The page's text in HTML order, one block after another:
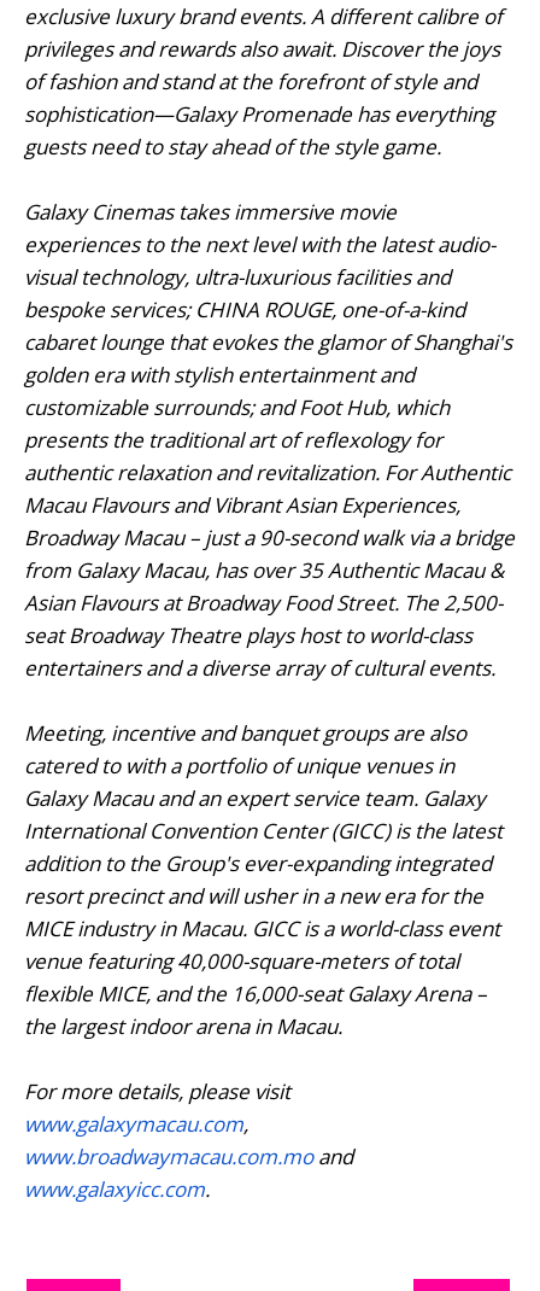
exclusive luxury brand events. A different calibre of
privileges and rewards also await. Discover the joys
of fashion and stand at the forefront of style and
sophistication—Galaxy Promenade has everything
guests need to stay ahead of the style game.
Galaxy Cinemas takes immersive movie
experiences to the next level with the latest audio-
visual technology, ultra-luxurious facilities and
bespoke services; CHINA ROUGE, one-of-a-kind
cabaret lounge that evokes the glamor of Shanghai's
golden era with stylish entertainment and
customizable surrounds; and Foot Hub, which
presents the traditional art of reflexology for
authentic relaxation and revitalization. For Authentic
Macau Flavours and Vibrant Asian Experiences,
Broadway Macau – just a 90-second walk via a bridge
from Galaxy Macau, has over 35 Authentic Macau &
Asian Flavours at Broadway Food Street. The 2,500-
seat Broadway Theatre plays host to world-class
entertainers and a diverse array of cultural events.
Meeting, incentive and banquet groups are also
catered to with a portfolio of unique venues in
Galaxy Macau and an expert service team. Galaxy
International Convention Center (GICC) is the latest
addition to the Group's ever-expanding integrated
resort precinct and will usher in a new era for the
MICE industry in Macau. GICC is a world-class event
venue featuring 40,000-square-meters of total
flexible MICE, and the 16,000-seat Galaxy Arena –
the largest indoor arena in Macau.
For more details, please visit
www.galaxymacau.com,
www.broadwaymacau.com.moand
www.galaxyicc.com.